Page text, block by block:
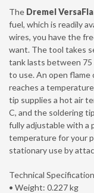
The Dremel
fuel, which is readily
wires, you have the
want. The tool takes
tank lasts between 75
to use. An open flame
reaches a
tip supplies a hot air
C, and the soldering
fully adjustable with a
temperature for your
stationary use by
Technical
• Weight: 0.227 kg